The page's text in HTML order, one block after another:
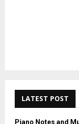
LATEST POST
Piano Notes and